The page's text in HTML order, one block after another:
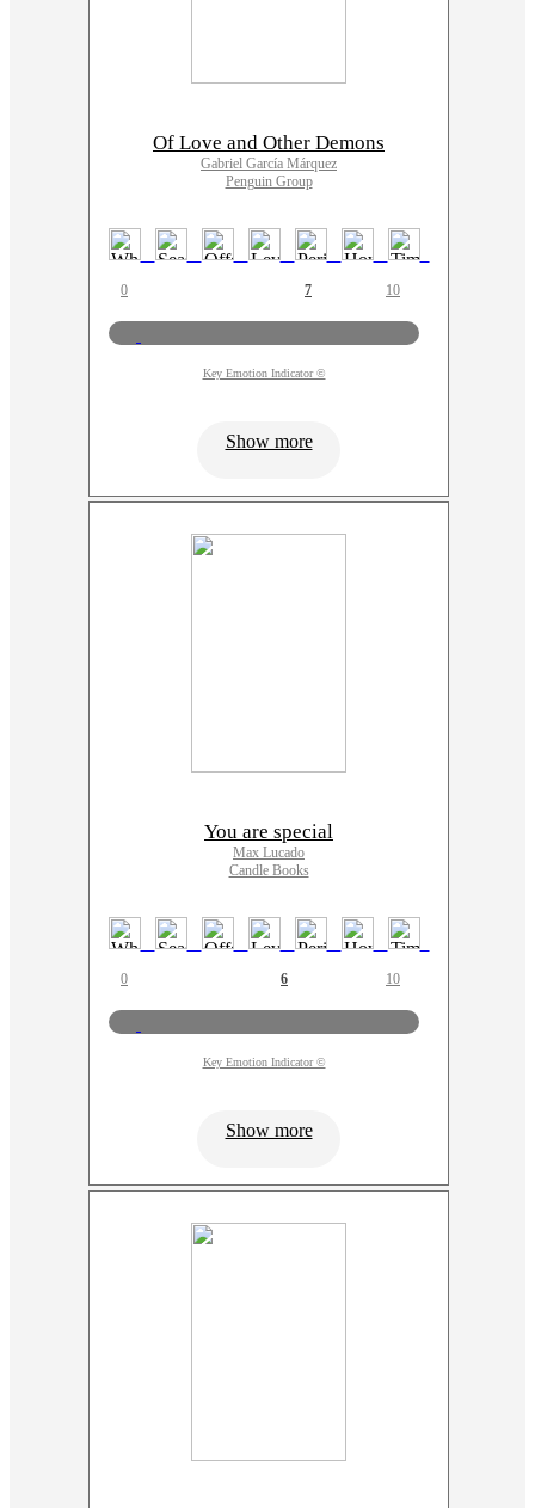
Of Love and Other Demons
Gabriel García Márquez
Penguin Group
0 7 10
Key Emotion Indicator ©
Show more
You are special
Max Lucado
Candle Books
0 6 10
Key Emotion Indicator ©
Show more